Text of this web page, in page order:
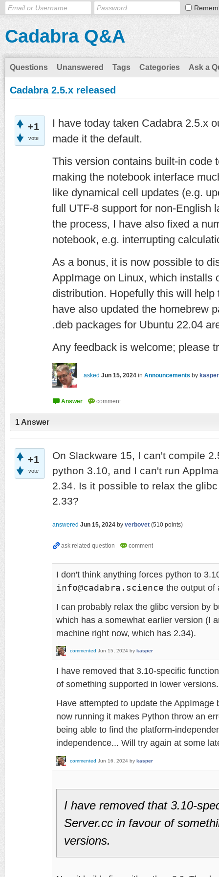
Cadabra Q&A
Questions Unanswered Tags Categories Ask a
Cadabra 2.5.x released
+1
vote
I have today taken Cadabra 2.5.x
made it the default.
This version contains built-in code
making the notebook interface
like dynamical cell updates (e.g.
full UTF-8 support for non-English
the process, I have also fixed a
notebook, e.g. interrupting
As a bonus, it is now possible to
AppImage on Linux, which installs
distribution. Hopefully this will
have also updated the homebrew
.deb packages for Ubuntu 22.04
Any feedback is welcome; please
asked Jun 15, 2024 in Announcements by kasper
1 Answer
+1
vote
On Slackware 15, I can't compile
python 3.10, and I can't run
2.34. Is it possible to relax the
2.33?
answered Jun 15, 2024 by verbovet (510 points)
I don't think anything forces python to
info@cadabra.science the output of
I can probably relax the glibc version by
which has a somewhat earlier version (I
machine right now, which has 2.34).
commented Jun 15, 2024 by kasper
I have removed that 3.10-specific
of something supported in lower versions.
Have attempted to update the
now running it makes Python throw an
being able to find the platform-
independence... Will try again at some
commented Jun 16, 2024 by kasper
I have removed that 3.10-
Server.cc in favour of
versions.